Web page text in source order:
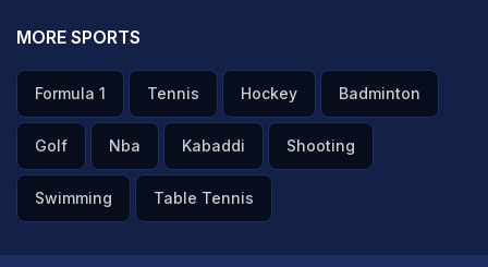
MORE SPORTS
Formula 1 Tennis Hockey Badminton
Golf Nba Kabaddi Shooting
Swimming Table Tennis